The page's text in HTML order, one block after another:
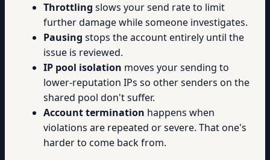
Throttling slows your send rate to limit
further damage while someone investigates.
Pausing stops the account entirely until the
issue is reviewed.
IP pool isolation moves your sending to
lower-reputation IPs so other senders on the
shared pool don't suffer.
Account termination happens when
violations are repeated or severe. That one's
harder to come back from.